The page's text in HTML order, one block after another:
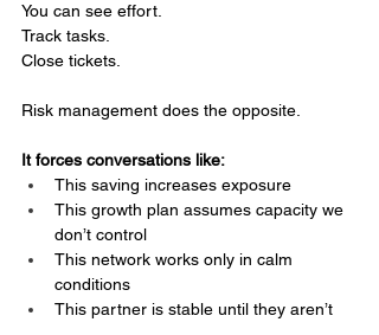
You can see effort.
Track tasks.
Close tickets.
Risk management does the opposite.
It forces conversations like:
This saving increases exposure
This growth plan assumes capacity we
don’t control
This network works only in calm
conditions
This partner is stable until they aren’t